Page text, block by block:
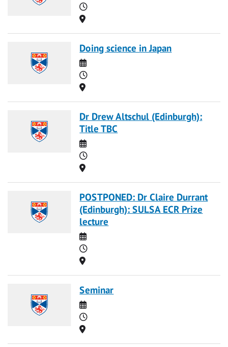
Time
Location
Doing science in Japan
Date
Time
Location
Dr Drew Altschul (Edinburgh):
Title TBC
Date
Time
Location
POSTPONED: Dr Claire Durrant
(Edinburgh): SULSA ECR Prize
lecture
Date
Time
Location
Seminar
Date
Time
Location